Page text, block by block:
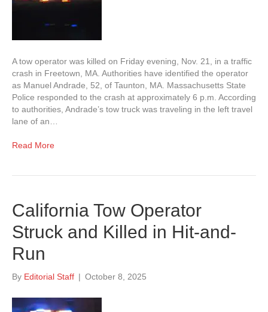
A tow operator was killed on Friday evening, Nov. 21, in a traffic
crash in Freetown, MA. Authorities have identified the operator
as Manuel Andrade, 52, of Taunton, MA. Massachusetts State
Police responded to the crash at approximately 6 p.m. According
to authorities, Andrade’s tow truck was traveling in the left travel
lane of an…
Read More
California Tow Operator
Struck and Killed in Hit-and-
Run
By Editorial Staff | October 8, 2025